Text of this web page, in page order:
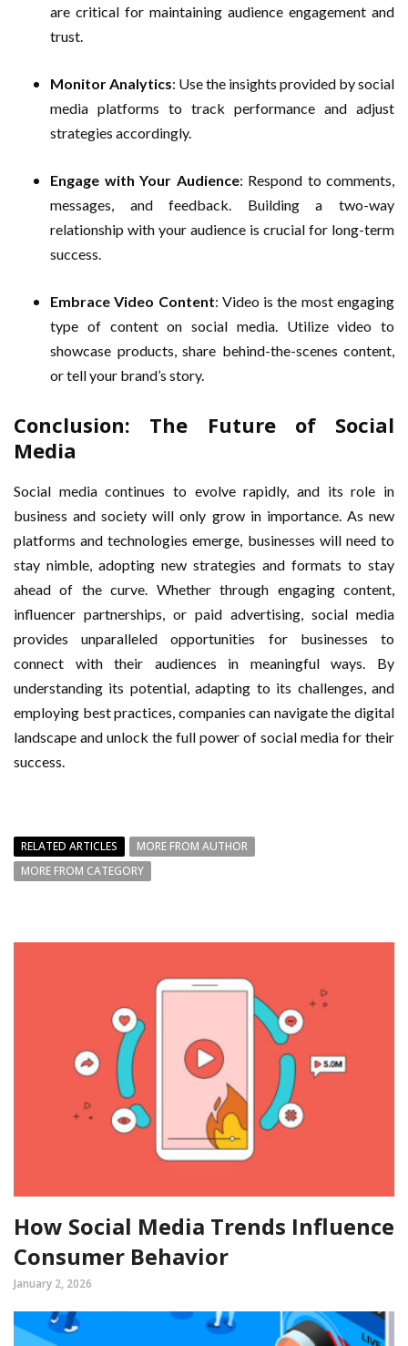
are critical for maintaining audience engagement and
trust.
Monitor Analytics: Use the insights provided by social
media platforms to track performance and adjust
strategies accordingly.
Engage with Your Audience: Respond to comments,
messages, and feedback. Building a two-way
relationship with your audience is crucial for long-term
success.
Embrace Video Content: Video is the most engaging
type of content on social media. Utilize video to
showcase products, share behind-the-scenes content,
or tell your brand’s story.
Conclusion: The Future of Social
Media
Social media continues to evolve rapidly, and its role in
business and society will only grow in importance. As new
platforms and technologies emerge, businesses will need to
stay nimble, adopting new strategies and formats to stay
ahead of the curve. Whether through engaging content,
influencer partnerships, or paid advertising, social media
provides unparalleled opportunities for businesses to
connect with their audiences in meaningful ways. By
understanding its potential, adapting to its challenges, and
employing best practices, companies can navigate the digital
landscape and unlock the full power of social media for their
success.
RELATED ARTICLES
MORE FROM AUTHOR
MORE FROM CATEGORY
How Social Media Trends Influence
Consumer Behavior
January 2, 2026